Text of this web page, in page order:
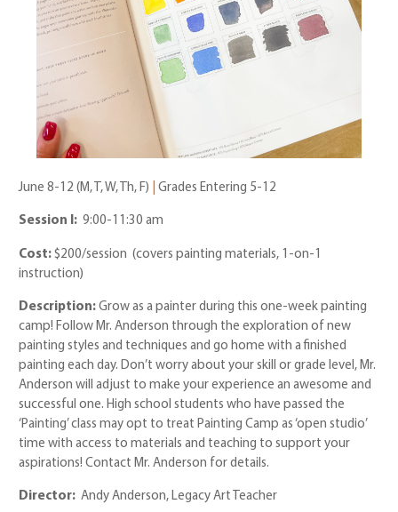
June 8-12 (M, T, W, Th, F) Grades Entering 5-12
Session I: 9:00-11:30 am
Cost: $200/session (covers painting materials, 1-on-1
instruction)
Description: Grow as a painter during this one-week painting
camp! Follow Mr. Anderson through the exploration of new
painting styles and techniques and go home with a finished
painting each day. Don’t worry about your skill or grade level, Mr.
Anderson will adjust to make your experience an awesome and
successful one. High school students who have passed the
‘Painting’ class may opt to treat Painting Camp as ‘open studio’
time with access to materials and teaching to support your
aspirations! Contact Mr. Anderson for details.
Director: Andy Anderson, Legacy Art Teacher